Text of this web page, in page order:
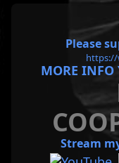
Please
https://
MORE INFO
Stream